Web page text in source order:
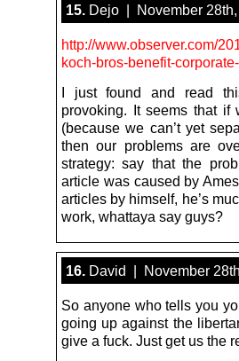
15. Dejo | November 28th,
http://www.observer.com/
koch-bros-benefit-
I just found and read
provoking. It seems that if
(because we can’t yet
then our problems are
strategy: say that the
article was caused by
articles by himself, he’s
work, whattaya say guys?
16. David | November
So anyone who tells you
going up against the
give a fuck. Just get us the